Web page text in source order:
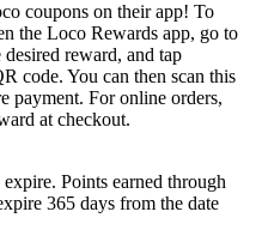
coupons on their app! To
the Loco Rewards app, go to
reward, and tap
code. You can then scan this
payment. For online orders,
at checkout.
Points earned through
365 days from the date